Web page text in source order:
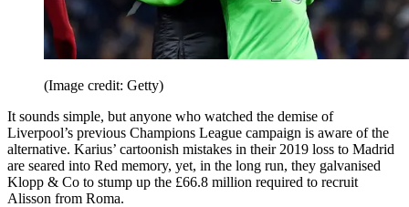
(Image credit: Getty)
It sounds simple, but anyone who watched the demise of
Liverpool’s previous Champions League campaign is aware of the
alternative. Karius’ cartoonish mistakes in their 2019 loss to Madrid
are seared into Red memory, yet, in the long run, they galvanised
Klopp & Co to stump up the £66.8 million required to recruit
Alisson from Roma.